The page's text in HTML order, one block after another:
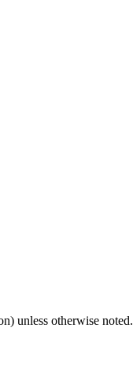
unless otherwise noted.